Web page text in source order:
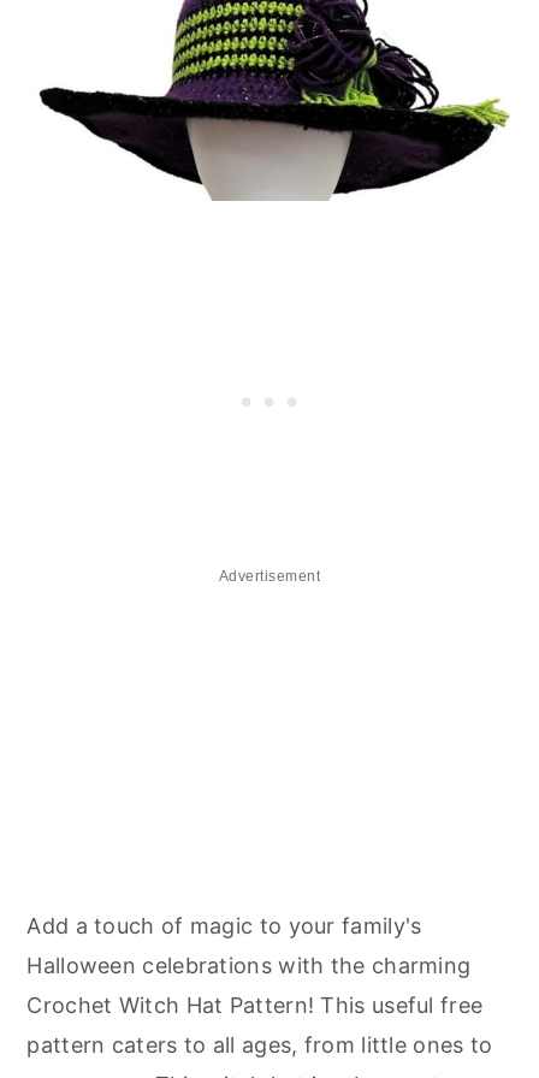
Advertisement
Add a touch of magic to your family's
Halloween celebrations with the charming
Crochet Witch Hat Pattern! This useful free
pattern caters to all ages, from little ones to